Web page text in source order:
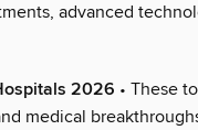
advanced
2026 • These
medical